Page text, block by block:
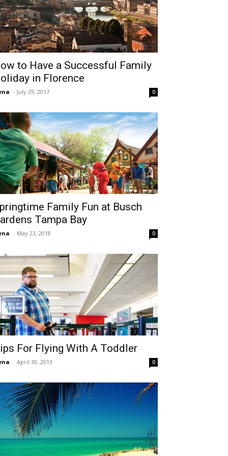
to Have a Successful Family
in Florence
- July 29, 2017 0
Family Fun at Busch
Tampa Bay
- May 23, 2018 0
For Flying With A Toddler
- April 30, 2013 0